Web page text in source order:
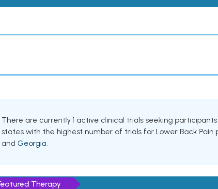
There are currently 1 active clinical trials seeking
states with the highest number of trials for Lower Back Pain
and Georgia.
Therapy